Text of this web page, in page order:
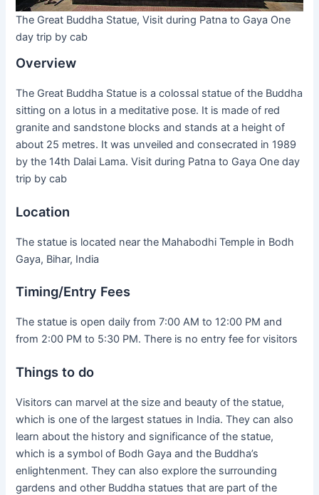
The Great Buddha Statue, Visit during Patna to Gaya One
day trip by cab
Overview
The Great Buddha Statue is a colossal statue of the Buddha
sitting on a lotus in a meditative pose. It is made of red
granite and sandstone blocks and stands at a height of
about 25 metres. It was unveiled and consecrated in 1989
by the 14th Dalai Lama. Visit during Patna to Gaya One day
trip by cab
Location
The statue is located near the Mahabodhi Temple in Bodh
Gaya, Bihar, India
Timing/Entry Fees
The statue is open daily from 7:00 AM to 12:00 PM and
from 2:00 PM to 5:30 PM. There is no entry fee for visitors
Things to do
Visitors can marvel at the size and beauty of the statue,
which is one of the largest statues in India. They can also
learn about the history and significance of the statue,
which is a symbol of Bodh Gaya and the Buddha’s
enlightenment. They can also explore the surrounding
gardens and other Buddha statues that are part of the